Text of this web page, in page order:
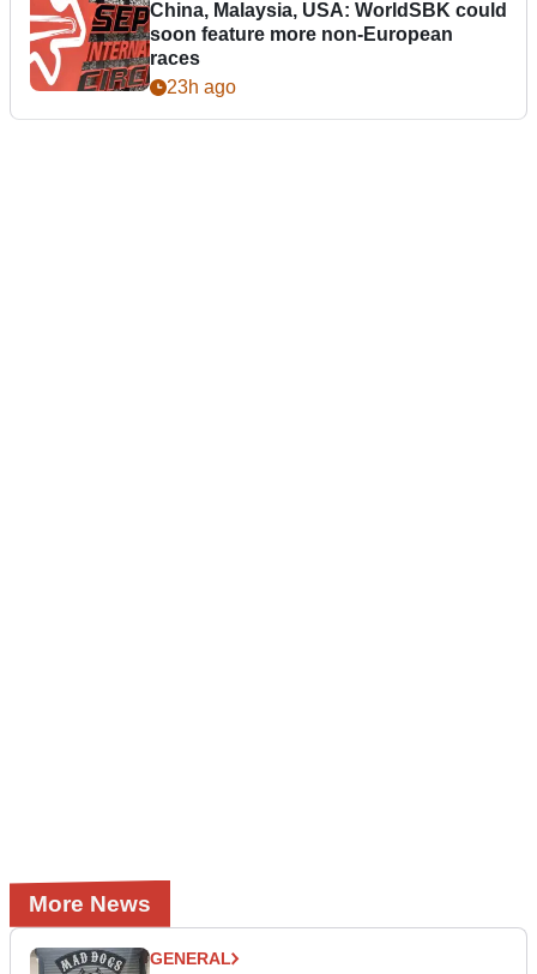
China, Malaysia, USA: WorldSBK could
soon feature more non-European
races
23h ago
More News
GENERAL